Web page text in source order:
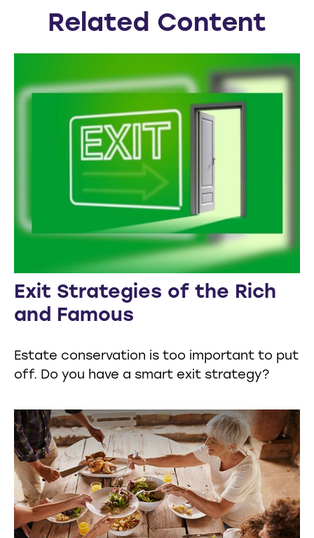
Related Content
Exit Strategies of the Rich
and Famous
Estate conservation is too important to put
off. Do you have a smart exit strategy?